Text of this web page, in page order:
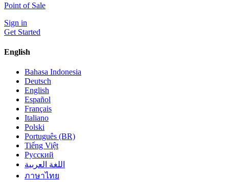
Point of Sale
Sign in
Get Started
English
Bahasa Indonesia
Deutsch
English
Español
Français
Italiano
Polski
Português (BR)
Tiếng Việt
Русский
اللغة العربية
ภาษาไทย